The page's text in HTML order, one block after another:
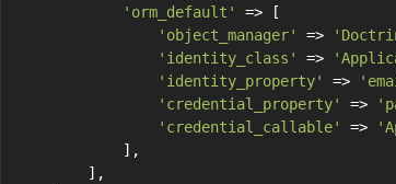
'orm_default'
=> [
'object_manager'
=>
'identity_class'
=>
'identity_property'
=>
'credential_property'
=>
'credential_callable'
=>
            ],
        ],